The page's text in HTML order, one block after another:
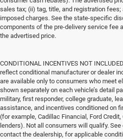
sales tax; (ii) tag, title, and registration
imposed charges. See the state-specific
components of the pre-delivery service fee
the advertised price.
CONDITIONAL INCENTIVES NOT
reflect conditional manufacturer or dealer
are available only to consumers who meet
shown separately on each vehicle’s detail
military, first responder, college graduate,
assistance, and incentives conditioned on
(for example, Cadillac Financial, Ford
lenders). Not all consumers will qualify. See
contact the dealership, for applicable